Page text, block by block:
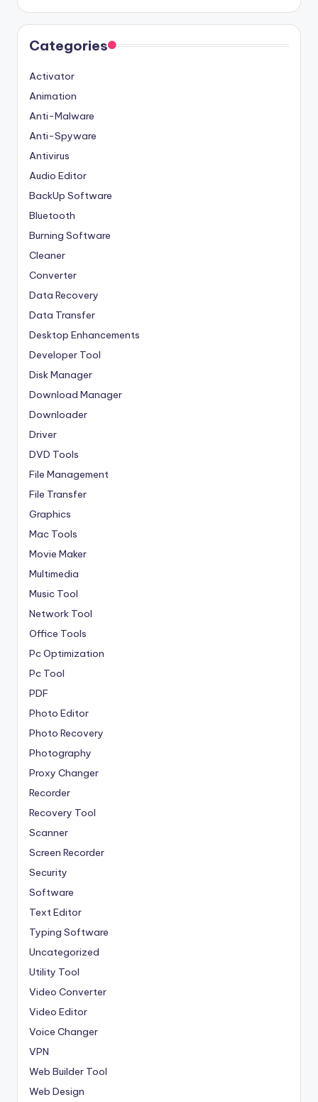
Categories
Activator
Animation
Anti-Malware
Anti-Spyware
Antivirus
Audio Editor
BackUp Software
Bluetooth
Burning Software
Cleaner
Converter
Data Recovery
Data Transfer
Desktop Enhancements
Developer Tool
Disk Manager
Download Manager
Downloader
Driver
DVD Tools
File Management
File Transfer
Graphics
Mac Tools
Movie Maker
Multimedia
Music Tool
Network Tool
Office Tools
Pc Optimization
Pc Tool
PDF
Photo Editor
Photo Recovery
Photography
Proxy Changer
Recorder
Recovery Tool
Scanner
Screen Recorder
Security
Software
Text Editor
Typing Software
Uncategorized
Utility Tool
Video Converter
Video Editor
Voice Changer
VPN
Web Builder Tool
Web Design